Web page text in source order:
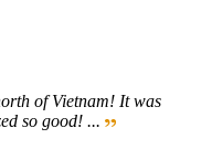
of Vietnam! It was
so good! ...